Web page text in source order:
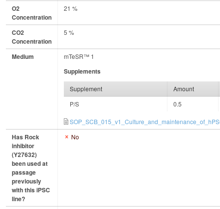
O2
Concentration
21 %
CO2
Concentration
5 %
Medium mTeSR™ 1
Supplements
Supplement
Amount
P/S
0.5
Has Rock
inhibitor
(Y27632)
been used at
passage
previously
with this iPSC
line?
No